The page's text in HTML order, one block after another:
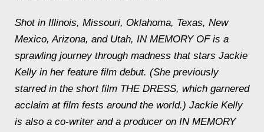
Shot in Illinois, Missouri, Oklahoma, Texas, New
Mexico, Arizona, and Utah, IN MEMORY OF is a
sprawling journey through madness that stars Jackie
Kelly in her feature film debut. (She previously
starred in the short film THE DRESS, which garnered
acclaim at film fests around the world.) Jackie Kelly
is also a co-writer and a producer on IN MEMORY